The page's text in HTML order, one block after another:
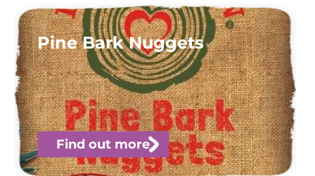
Pine Bark Nuggets
Find out more